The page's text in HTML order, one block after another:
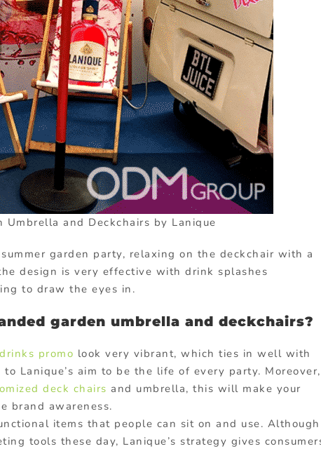
Umbrella and Deckchairs by Lanique
garden party, relaxing on the deckchair with a
design is very effective with drink splashes
to draw the eyes in.
garden umbrella and deckchairs?
drinks promo look very vibrant, which ties in well with
Lanique’s aim to be the life of every party. Moreover,
deck chairs and umbrella, this will make your
brand awareness.
items that people can sit on and use. Although
tools these day, Lanique’s strategy gives